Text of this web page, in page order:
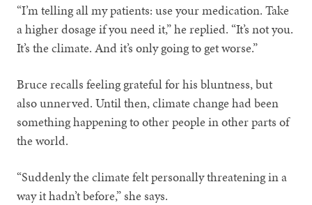
“I’m telling all my patients: use your medication. Take
a higher dosage if you need it,” he replied. “It’s not you.
It’s the climate. And it’s only going to get worse.”
Bruce recalls feeling grateful for his bluntness, but
also unnerved. Until then, climate change had been
something happening to other people in other parts of
the world.
“Suddenly the climate felt personally threatening in a
way it hadn’t before,” she says.